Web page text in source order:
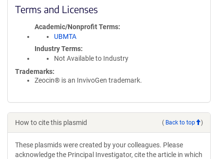
Terms and Licenses
Academic/Nonprofit Terms
UBMTA
Industry Terms
Not Available to Industry
Trademarks:
Zeocin® is an InvivoGen trademark.
How to cite this plasmid ( Back to top )
These plasmids were created by your colleagues. Please
acknowledge the Principal Investigator, cite the article in which